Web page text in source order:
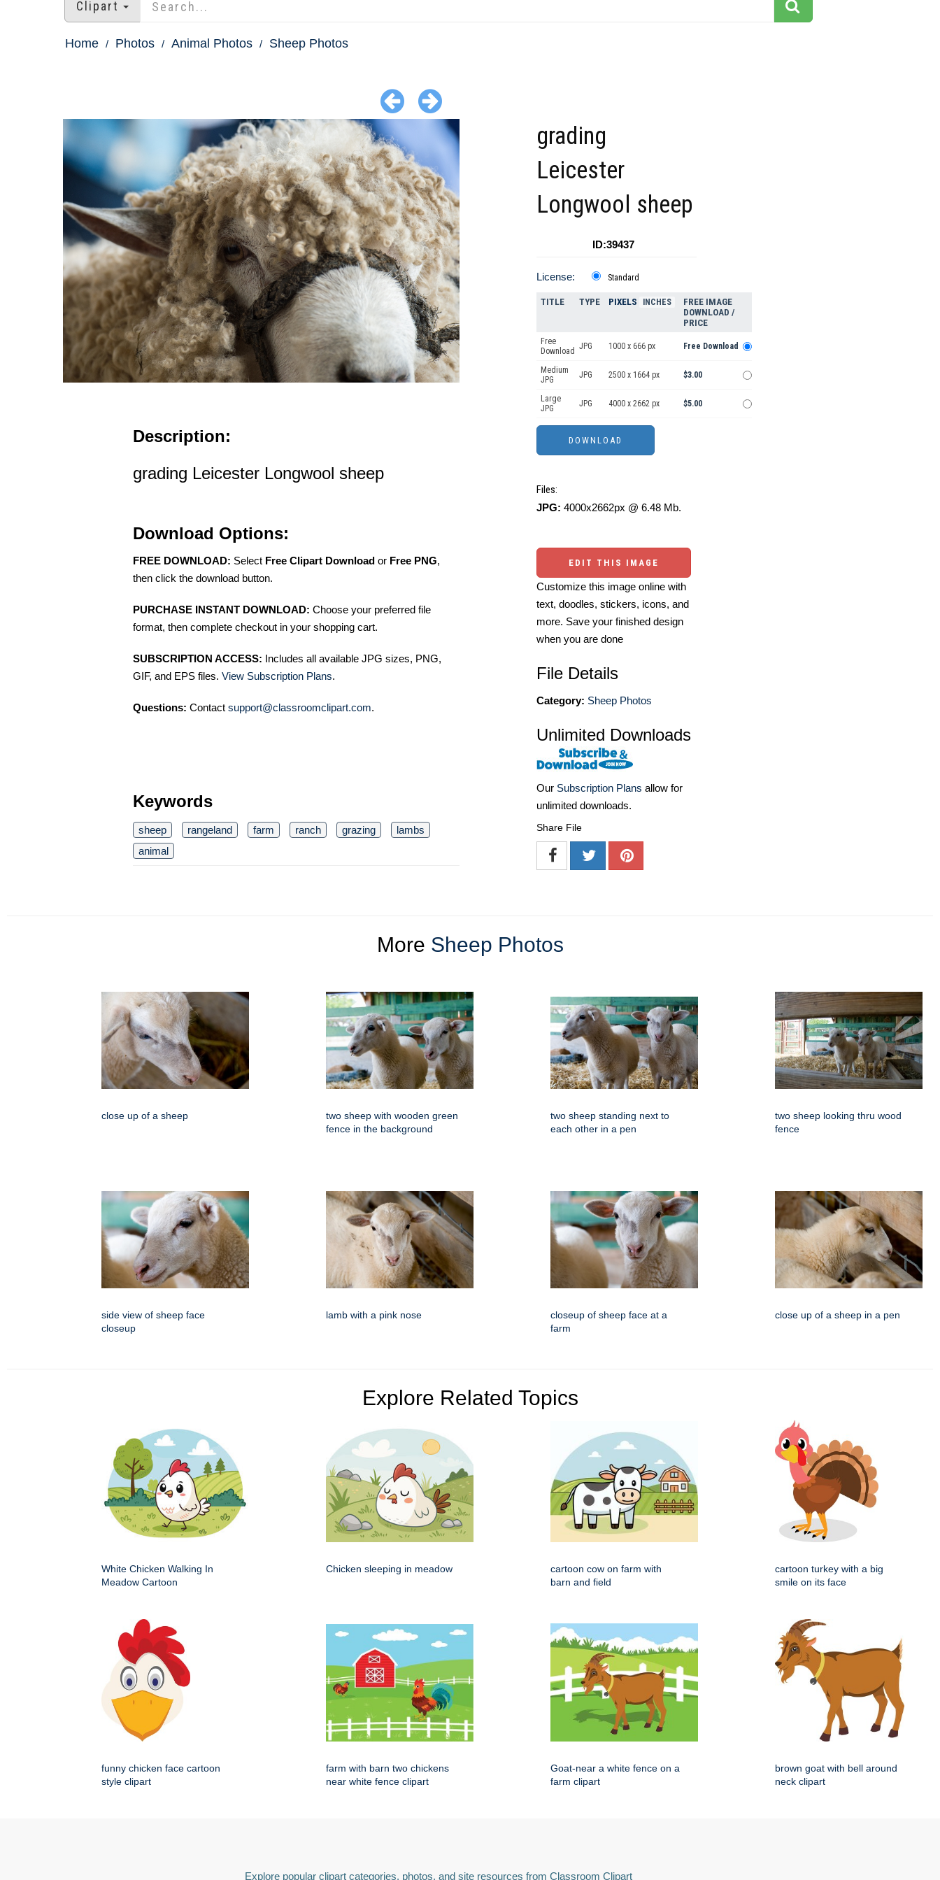
Clipart
Home Photos Animal Photos Sheep Photos
Description:
grading Leicester Longwool sheep
Download Options:
FREE DOWNLOAD: Select Free Clipart Download or Free PNG,
then click the download button.
PURCHASE INSTANT DOWNLOAD: Choose your preferred file
format, then complete checkout in your shopping cart.
SUBSCRIPTION ACCESS: Includes all available JPG sizes, PNG,
GIF, and EPS files. View Subscription Plans.
Questions: Contact support@classroomclipart.com.
Keywords
sheep rangeland farm ranch grazing
lambs
animal
grading
Leicester
Longwool sheep
ID:39437
License: Standard
TITLE TYPE PIXELS INCHES
FREE IMAGE
DOWNLOAD /
PRICE
Free
Download JPG 1000 x 666 px Free Download
Medium
JPG
JPG 2500 x 1664 px $3.00
Large
JPG
JPG 4000 x 2662 px $5.00
Files:
JPG: 4000x2662px @ 6.48 Mb.
EDIT THIS IMAGE
Customize this image online with
text, doodles, stickers, icons, and
more. Save your finished design
when you are done
File Details
Category: Sheep Photos
Unlimited Downloads
Our Subscription Plans allow for
unlimited downloads.
Share File
More Sheep Photos
close up of a sheep
two sheep with wooden green
fence in the background
two sheep standing next to
each other in a pen
two sheep looking thru wood
fence
side view of sheep face
closeup
lamb with a pink nose
closeup of sheep face at a
farm
close up of a sheep in a pen
Explore Related Topics
White Chicken Walking In
Meadow Cartoon
Chicken sleeping in meadow
cartoon cow on farm with
barn and field
cartoon turkey with a big
smile on its face
funny chicken face cartoon
style clipart
farm with barn two chickens
near white fence clipart
Goat-near a white fence on a
farm clipart
brown goat with bell around
neck clipart
Explore popular clipart categories, photos, and site resources from Classroom Clipart